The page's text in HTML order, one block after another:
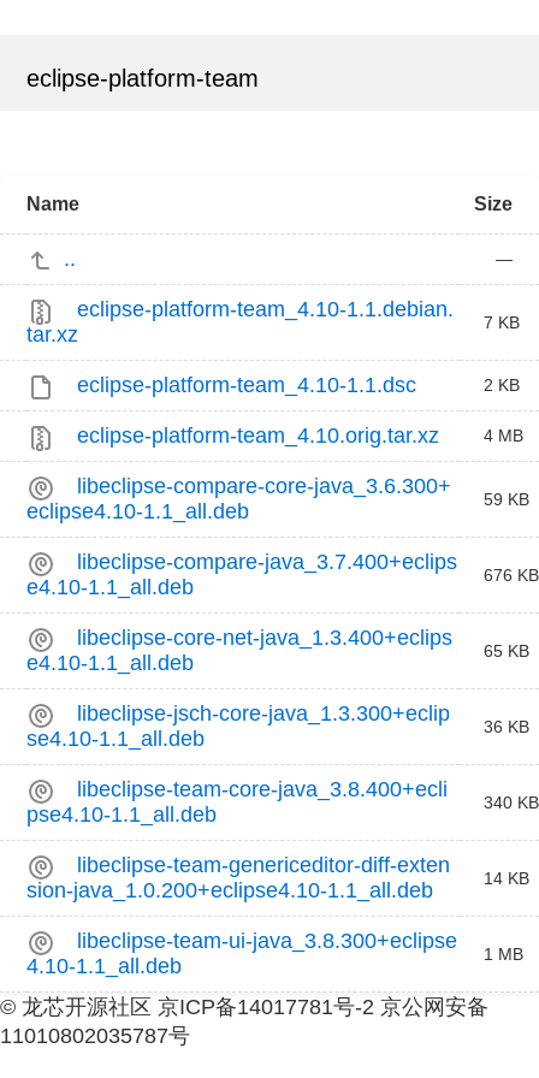
eclipse-platform-team
Name Size
.. —
eclipse-platform-team_4.10-1.1.debian.
tar.xz
7 KB
eclipse-platform-team_4.10-1.1.dsc 2 KB
eclipse-platform-team_4.10.orig.tar.xz 4 MB
libeclipse-compare-core-java_3.6.300+
eclipse4.10-1.1_all.deb
59 KB
libeclipse-compare-java_3.7.400+eclips
e4.10-1.1_all.deb
676 KB
libeclipse-core-net-java_1.3.400+eclips
e4.10-1.1_all.deb
65 KB
libeclipse-jsch-core-java_1.3.300+eclip
se4.10-1.1_all.deb
36 KB
libeclipse-team-core-java_3.8.400+ecli
pse4.10-1.1_all.deb
340 KB
libeclipse-team-genericeditor-diff-exten
sion-java_1.0.200+eclipse4.10-1.1_all.deb
14 KB
libeclipse-team-ui-java_3.8.300+eclipse
4.10-1.1_all.deb
1 MB
© 龙芯开源社区 京ICP备14017781号-2 京公网安备
11010802035787号